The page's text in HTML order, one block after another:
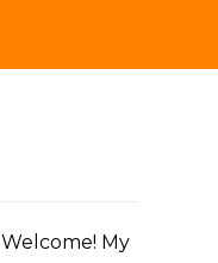
Welcome! My